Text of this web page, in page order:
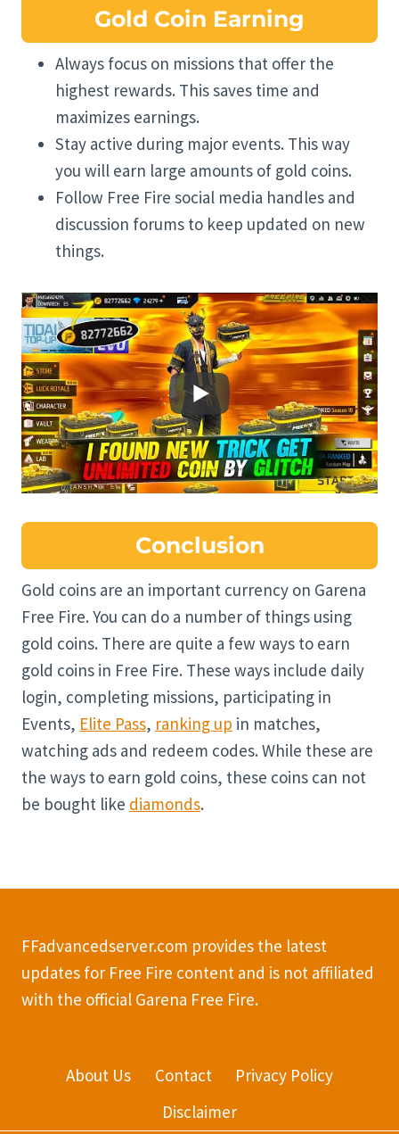
Gold Coin Earning
Always focus on missions that offer the
highest rewards. This saves time and
maximizes earnings.
Stay active during major events. This way
you will earn large amounts of gold coins.
Follow Free Fire social media handles and
discussion forums to keep updated on new
things.
Conclusion
Gold coins are an important currency on Garena
Free Fire. You can do a number of things using
gold coins. There are quite a few ways to earn
gold coins in Free Fire. These ways include daily
login, completing missions, participating in
Events, Elite Pass, ranking up in matches,
watching ads and redeem codes. While these are
the ways to earn gold coins, these coins can not
be bought like diamonds.
FFadvancedserver.com provides the latest
updates for Free Fire content and is not affiliated
with the official Garena Free Fire.
About Us Contact
Privacy Policy
Disclaimer